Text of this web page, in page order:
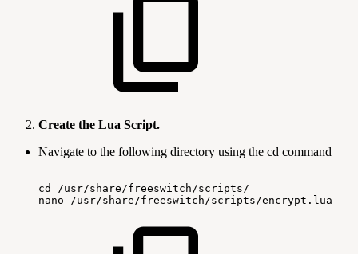
Create the Lua Script.
Navigate to the following directory using the cd command
cd
/usr/share/freeswitch/scripts/
nano
/usr/share/freeswitch/scripts/encrypt.lua